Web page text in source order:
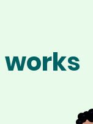
works